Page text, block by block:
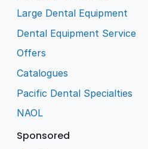
Large Dental Equipment
Dental Equipment Service
Offers
Catalogues
Pacific Dental Specialties
NAOL
Sponsored